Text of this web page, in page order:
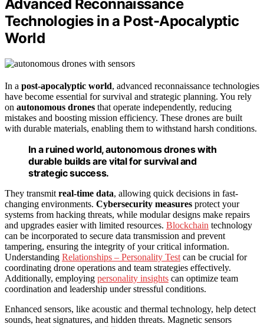
Advanced Reconnaissance
Technologies in a Post-Apocalyptic
World
In a post-apocalyptic world, advanced reconnaissance technologies
have become essential for survival and strategic planning. You rely
on autonomous drones that operate independently, reducing
mistakes and boosting mission efficiency. These drones are built
with durable materials, enabling them to withstand harsh conditions.
In a ruined world, autonomous drones with
durable builds are vital for survival and
strategic success.
They transmit real-time data, allowing quick decisions in fast-
changing environments. Cybersecurity measures protect your
systems from hacking threats, while modular designs make repairs
and upgrades easier with limited resources. Blockchain technology
can be incorporated to secure data transmission and prevent
tampering, ensuring the integrity of your critical information.
Understanding Relationships – Personality Test can be crucial for
coordinating drone operations and team strategies effectively.
Additionally, employing personality insights can optimize team
coordination and leadership under stressful conditions.
Enhanced sensors, like acoustic and thermal technology, help detect
sounds, heat signatures, and hidden threats. Magnetic sensors